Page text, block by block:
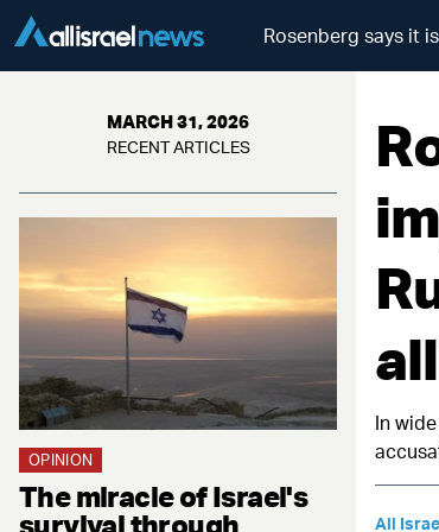
Rosenberg says it
MARCH 31, 2026
RECENT ARTICLES
OPINION
The miracle of Israel's
survival through
In
All